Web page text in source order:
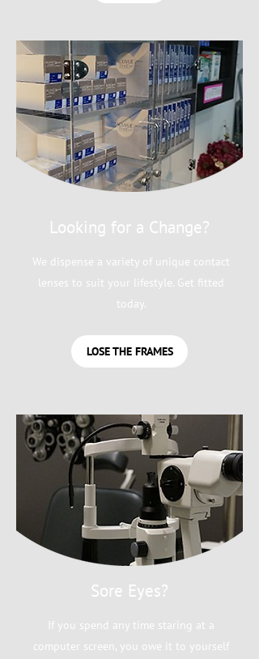
Looking for a Change?
We dispense a variety of unique contact
lenses to suit your lifestyle. Get fitted
today.
LOSE THE FRAMES
Sore Eyes?
If you spend any time staring at a
computer screen, you owe it to yourself